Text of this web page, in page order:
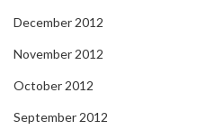
December 2012
November 2012
October 2012
September 2012